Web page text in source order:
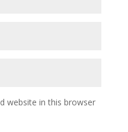
website in this browser